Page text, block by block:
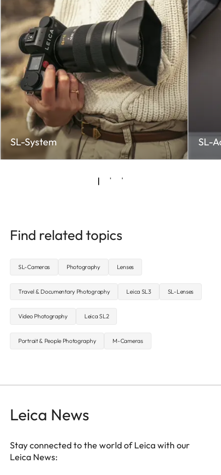
SL-System SL-
Find related topics
SL-Cameras Photography Lenses
Travel & Documentary Photography Leica SL3 SL-Lenses
Video Photography Leica SL2
Portrait & People Photography M-Cameras
Leica News
Stay connected to the world of Leica with our
Leica News: